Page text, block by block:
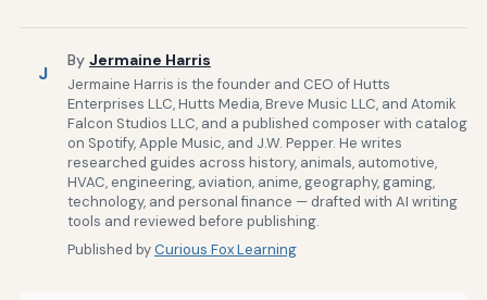
J
By Jermaine Harris
Jermaine Harris is the founder and CEO of Hutts
Enterprises LLC, Hutts Media, Breve Music LLC, and Atomik
Falcon Studios LLC, and a published composer with catalog
on Spotify, Apple Music, and J.W. Pepper. He writes
researched guides across history, animals, automotive,
HVAC, engineering, aviation, anime, geography, gaming,
technology, and personal finance — drafted with AI writing
tools and reviewed before publishing.
Published byCurious Fox Learning